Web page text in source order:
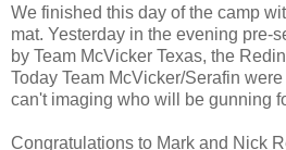
We finished this day of the camp
mat. Yesterday in the evening pre-
by Team McVicker Texas, the
Today Team McVicker/Serafin were
can't imaging who will be gunning
Congratulations to Mark and Nick